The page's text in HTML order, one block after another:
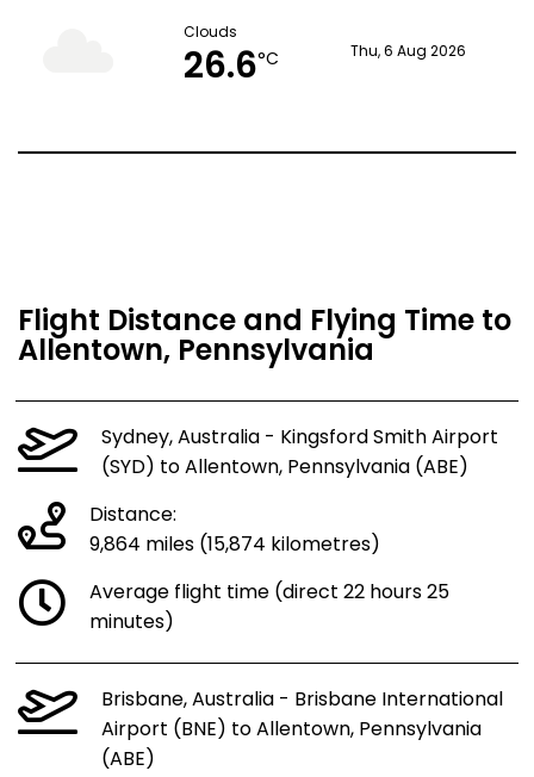
Clouds
26.6°C Thu, 6 Aug 2026
Flight Distance and Flying Time to
Allentown, Pennsylvania
Sydney, Australia - Kingsford Smith Airport
(SYD) to Allentown, Pennsylvania (ABE)
Distance:
9,864 miles (15,874 kilometres)
Average flight time (direct 22 hours 25
minutes)
Brisbane, Australia - Brisbane International
Airport (BNE) to Allentown, Pennsylvania
(ABE)